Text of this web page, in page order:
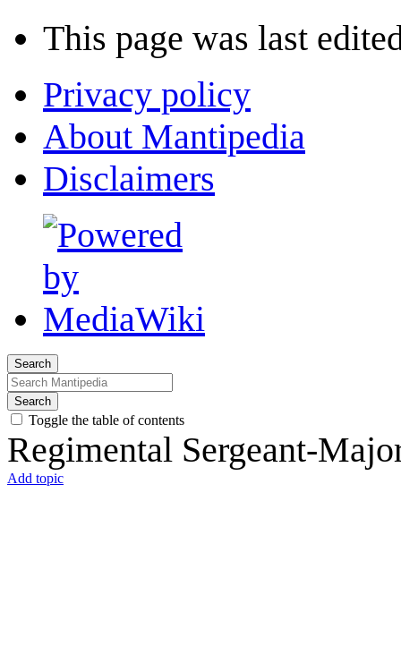
This page was last
Privacy policy
About Mantipedia
Disclaimers
Search
Search
Toggle the table of contents
Regimental Sergeant-
Add topic